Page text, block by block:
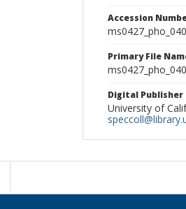
Accession
Primary File
Digital
University of